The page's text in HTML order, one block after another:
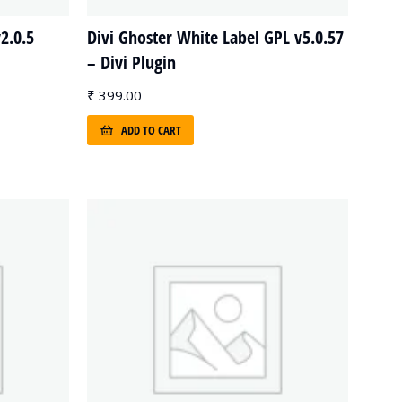
Divi Ghoster White Label GPL v5.0.57
– Divi Plugin
₹ 399.00
ADD TO CART